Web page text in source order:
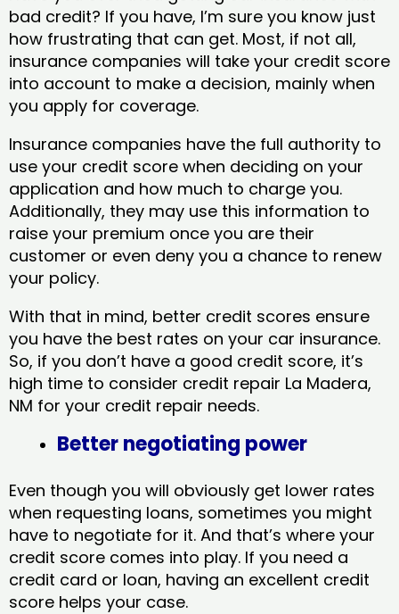
bad credit? If you have, I’m sure you know just
how frustrating that can get. Most, if not all,
insurance companies will take your credit score
into account to make a decision, mainly when
you apply for coverage.
Insurance companies have the full authority to
use your credit score when deciding on your
application and how much to charge you.
Additionally, they may use this information to
raise your premium once you are their
customer or even deny you a chance to renew
your policy.
With that in mind, better credit scores ensure
you have the best rates on your car insurance.
So, if you don’t have a good credit score, it’s
high time to consider credit repair La Madera,
NM​ for your credit repair needs.
Better negotiating power
Even though you will obviously get lower rates
when requesting loans, sometimes you might
have to negotiate for it. And that’s where your
credit score comes into play. If you need a
credit card or loan, having an excellent credit
score helps your case.